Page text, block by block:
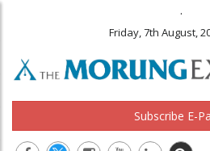
.
Friday, 7th August,
Subscribe E-